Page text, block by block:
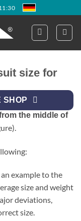
size for
SHOP
the middle of
example to the
size and weight
deviations,
size.